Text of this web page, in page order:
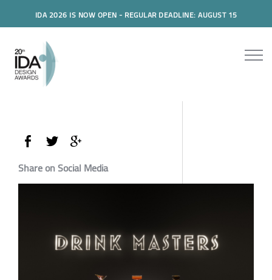
IDA 2026 IS NOW OPEN - REGULAR DEADLINE: AUGUST 15
Share on Social Media